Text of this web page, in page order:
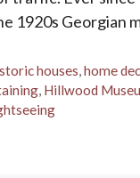
1920s Georgian
houses,home
, Hillwood